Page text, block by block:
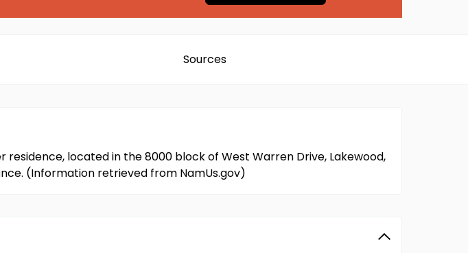
Sources
located in the 8000 block of West Warren Drive, Lakewood,
(Information retrieved from NamUs.gov)